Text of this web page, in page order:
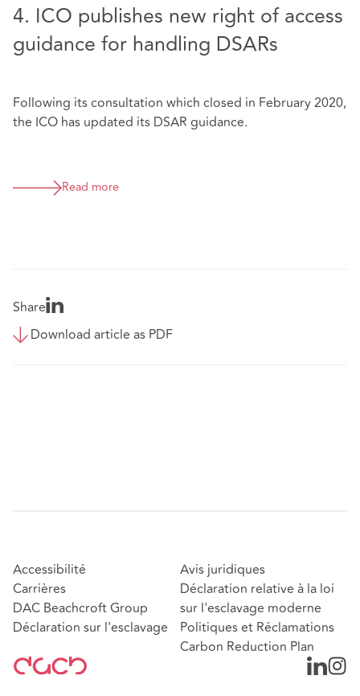
4. ICO publishes new right of access
guidance for handling DSARs
Following its consultation which closed in February 2020,
the ICO has updated its DSAR guidance.
Read more
Share
Download article as PDF
Accessibilité
Carrières
DAC Beachcroft Group
Déclaration sur l'esclavage
Avis juridiques
Déclaration relative à la loi
sur l'esclavage moderne
Politiques et Réclamations
Carbon Reduction Plan